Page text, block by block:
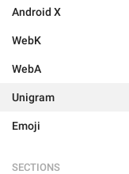
Android X
WebK
WebA
Unigram
Emoji
SECTIONS